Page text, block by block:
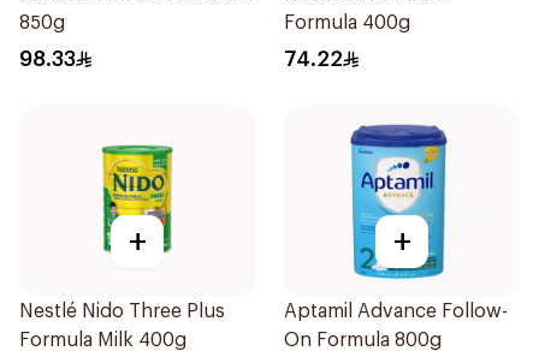
850g
98.33
Formula 400g
74.22
+
Nestlé Nido Three Plus
Formula Milk 400g
+
Aptamil Advance Follow-
On Formula 800g